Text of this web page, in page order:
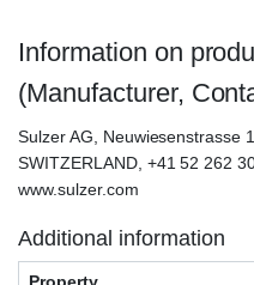
Information on
(Manufacturer,
Sulzer AG, Neuwiesenstrasse
SWITZERLAND, +41 52 262
www.sulzer.com
Additional information
Property